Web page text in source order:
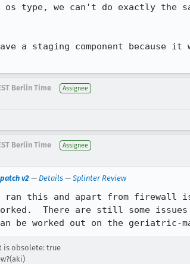
os type, we can't do exactly the
a staging component
Berlin Time Assignee
Berlin Time Assignee
v2 — Details — Splinter Review
this and apart from firewall
There are still some
be worked out on the geriatric-
is obsolete: true